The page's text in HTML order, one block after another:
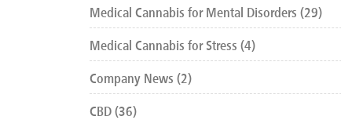
Medical Cannabis for Mental Disorders (29)
Medical Cannabis for Stress (4)
Company News (2)
CBD (36)